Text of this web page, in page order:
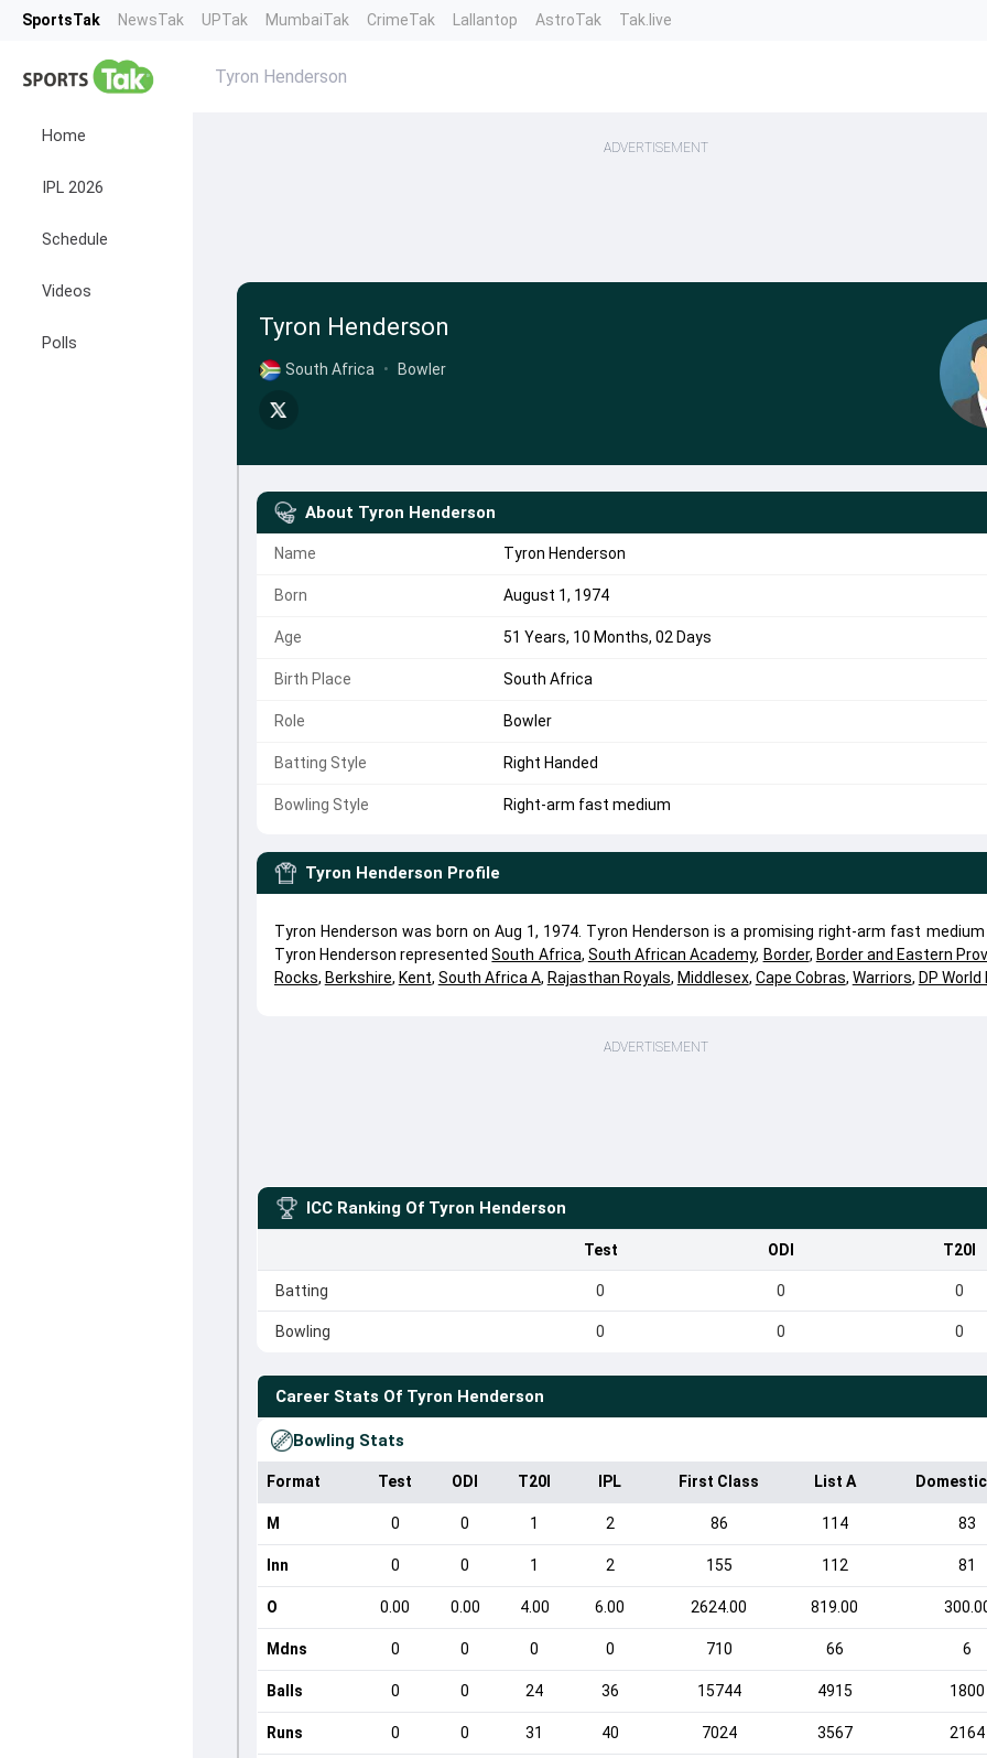
SportsTak NewsTak UPTak MumbaiTak CrimeTak Lallantop AstroTak Tak.live
Home
IPL 2026
Schedule
Videos
Polls
Tyron Henderson
ADVERTISEMENT
Tyron Henderson
South Africa • Bowler
About Tyron Henderson
Name Tyron Henderson
Born August 1, 1974
Age 51 Years, 10 Months, 02 Days
Birth Place South Africa
Role Bowler
Batting Style Right Handed
Bowling Style Right-arm fast medium
Tyron Henderson Profile
Tyron Henderson was born on Aug 1, 1974. Tyron Henderson is a promising right-arm fast medium
Tyron Henderson representedSouth Africa, South African Academy, Border, Border and Eastern
Rocks, Berkshire, Kent, South Africa A, Rajasthan Royals, Middlesex, Cape Cobras, Warriors, DP World
ADVERTISEMENT
ICC Ranking Of Tyron Henderson
Test ODI T20I
Batting 0 0 0
Bowling 0 0 0
Career Stats Of Tyron Henderson
Bowling Stats
Format Test ODI T20I IPL First Class List A
M 0 0 1 2 86 114 83
Inn 0 0 1 2 155 112 81
O 0.00 0.00 4.00 6.00 2624.00 819.00
Mdns 0 0 0 0 710 66 6
Balls 0 0 24 36 15744 4915 1800
Runs 0 0 31 40 7024 3567 2164